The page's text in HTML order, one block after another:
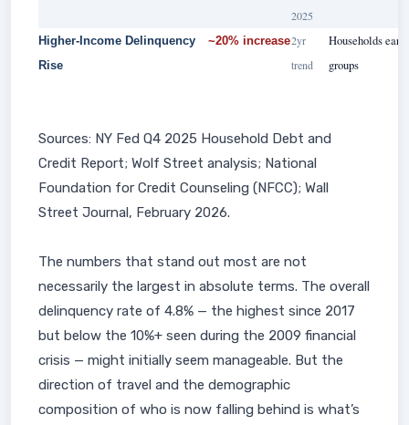
2025
Higher-Income Delinquency
Rise
~20% increase2yr
trend
Households
groups
Sources: NY Fed Q4 2025 Household Debt and
Credit Report; Wolf Street analysis; National
Foundation for Credit Counseling (NFCC); Wall
Street Journal, February 2026.
The numbers that stand out most are not
necessarily the largest in absolute terms. The overall
delinquency rate of 4.8% — the highest since 2017
but below the 10%+ seen during the 2009 financial
crisis — might initially seem manageable. But the
direction of travel and the demographic
composition of who is now falling behind is what’s